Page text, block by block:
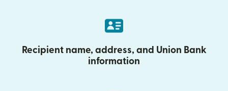
Recipient name, address, and Union Bank
information